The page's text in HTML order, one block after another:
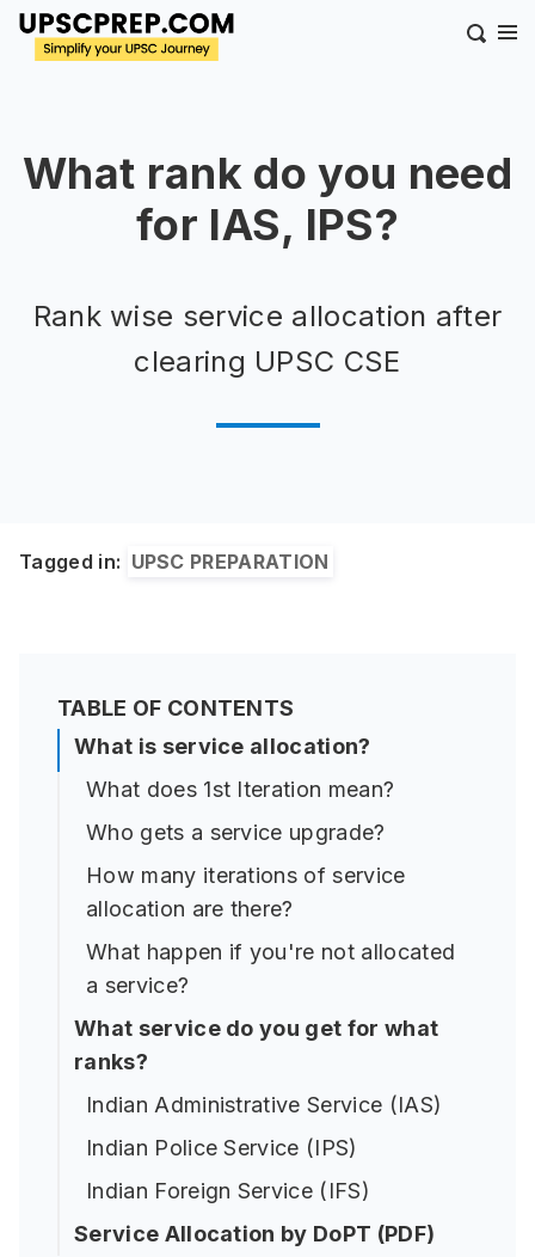
What rank do you need
for IAS, IPS?
Rank wise service allocation after
clearing UPSC CSE
Tagged in: UPSC PREPARATION
TABLE OF CONTENTS
What is service allocation?
What does 1st Iteration mean?
Who gets a service upgrade?
How many iterations of service
allocation are there?
What happen if you're not allocated
a service?
What service do you get for what
ranks?
Indian Administrative Service (IAS)
Indian Police Service (IPS)
Indian Foreign Service (IFS)
Service Allocation by DoPT (PDF)